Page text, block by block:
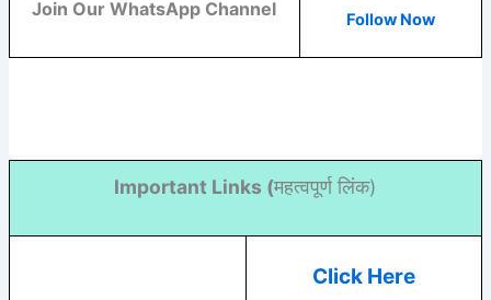
Join Our WhatsApp Channel Follow Now
Important Links (महत्वपूर्ण लिंक)
Click Here